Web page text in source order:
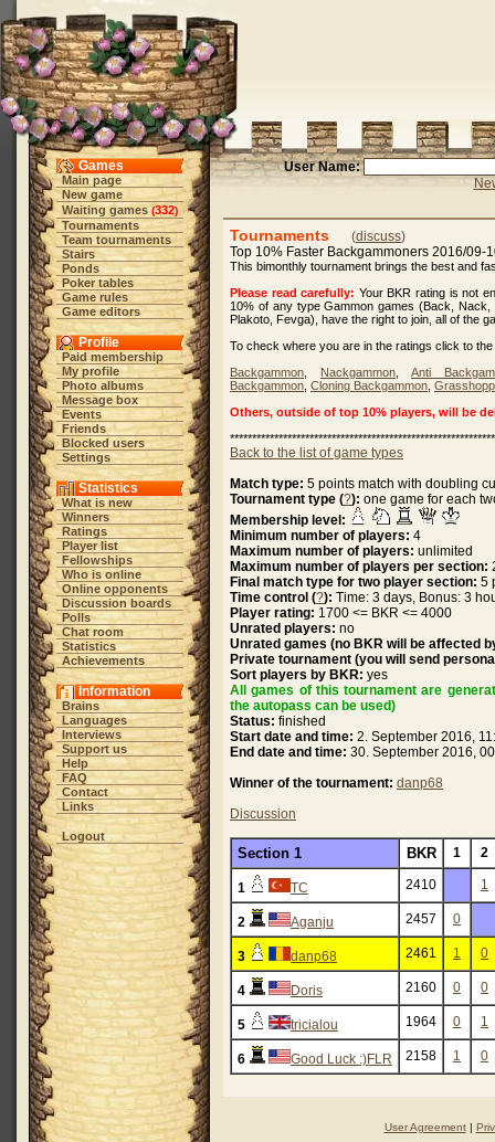
Games
Main page
New game
Waiting games (332)
Tournaments
Team tournaments
Stairs
Ponds
Poker tables
Game rules
Game editors
Profile
Paid membership
My profile
Photo albums
Message box
Events
Friends
Blocked users
Settings
Statistics
What is new
Winners
Ratings
Player list
Fellowships
Who is online
Online opponents
Discussion boards
Polls
Chat room
Statistics
Achievements
Information
Brains
Languages
Interviews
Support us
Help
FAQ
Contact
Links
Logout
User Name:
Tournaments (discuss)
Top 10% Faster Backgammoners 2016/09-
This bimonthly tournament brings the best and
Please read carefully: Your BKR rating is not
10% of any type Gammon games (Back,
Plakoto, Fevga), have the right to join, all of the
To check where you are in the ratings click to
Backgammon
Nackgammon
Anti
Backgammon Cloning Backgammon
Others, outside of top 10% players, will be
Back to the list of game types
Match type: 5 points match with doubling
Tournament type (?): one game for each
Membership level:
Minimum number of players: 4
Maximum number of players: unlimited
Maximum number of players per section:
Final match type for two player section: 5
Time control (?): Time: 3 days, Bonus: 3
Player rating: 1700 <= BKR <= 4000
Unrated players: no
Unrated games (no BKR will be affected
Private tournament (you will send
Sort players by BKR: yes
All games of this tournament are
the autopass can be used)
Status: finished
Start date and time: 2. September 2016,
End date and time: 30. September 2016,
Winner of the tournament: danp68
Discussion
Section 1 BKR 1 2
1 TC 2410 1
2 Aganju 2457 0
3 danp68 2461 1 0
4 Doris 2160 0 0
5 tricialou 1964 0 1
6 Good Luck :)FLR 2158 1 0
User Agreement|